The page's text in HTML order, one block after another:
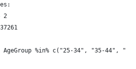
2
%in% c("25-34", "35-44",